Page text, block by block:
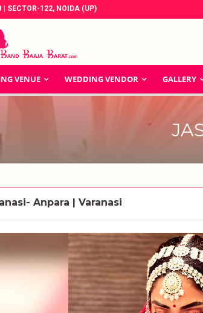
| SECTOR-122, NOIDA (UP)
VENUE WEDDING VENDOR GALLERY
Anpara | Varanasi